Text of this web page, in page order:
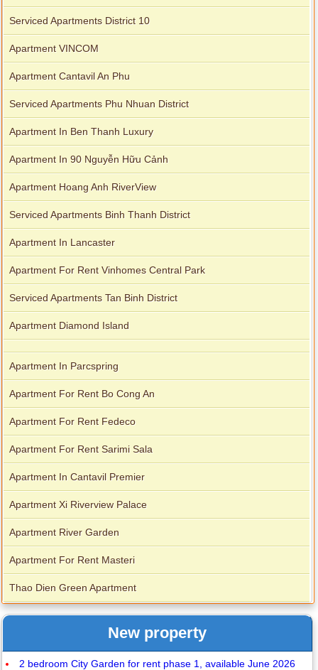
Serviced Apartments District 10
Apartment VINCOM
Apartment Cantavil An Phu
Serviced Apartments Phu Nhuan District
Apartment In Ben Thanh Luxury
Apartment In 90 Nguyễn Hữu Cảnh
Apartment Hoang Anh RiverView
Serviced Apartments Binh Thanh District
Apartment In Lancaster
Apartment For Rent Vinhomes Central Park
Serviced Apartments Tan Binh District
Apartment Diamond Island
Apartment In Parcspring
Apartment For Rent Bo Cong An
Apartment For Rent Fedeco
Apartment For Rent Sarimi Sala
Apartment In Cantavil Premier
Apartment Xi Riverview Palace
Apartment River Garden
Apartment For Rent Masteri
Thao Dien Green Apartment
New property
2 bedroom City Garden for rent phase 1, available June 2026